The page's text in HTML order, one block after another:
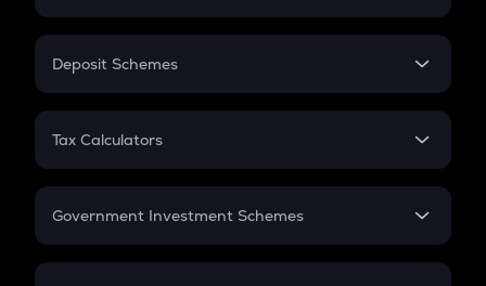
In-Hand Salary
PPF
Gratuity
Retirement
Deposit Schemes
FD
Tax Calculators
GST
Government Investment Schemes
Sukanya Samriddhu Yojana